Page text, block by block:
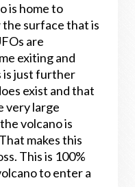
is home to
the surface that is
are
exiting and
is just further
exist and that
very large
volcano is
makes this
This is 100%
to enter a